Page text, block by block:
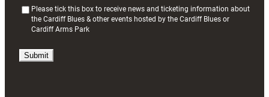
i
Please tick this box to receive news and ticketing information about
the Cardiff Blues & other events hosted by the Cardiff Blues or
Cardiff Arms Park